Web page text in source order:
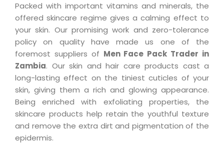
Packed with important vitamins and minerals, the
offered skincare regime gives a calming effect to
your skin. Our promising work and zero-tolerance
policy on quality have made us one of the
foremost suppliers of Men Face Pack Trader in
Zambia. Our skin and hair care products cast a
long-lasting effect on the tiniest cuticles of your
skin, giving them a rich and glowing appearance.
Being enriched with exfoliating properties, the
skincare products help retain the youthful texture
and remove the extra dirt and pigmentation of the
epidermis.